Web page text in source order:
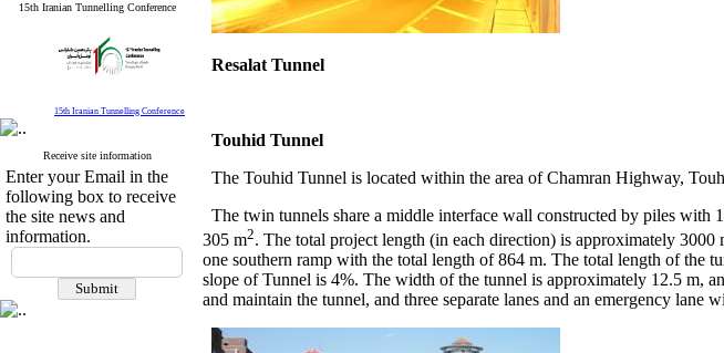
15th Iranian Tunnelling Conference
15th Iranian Tunnelling Conference
Receive site information
Enter your Email in the
following box to receive
the site news and
information.
Resalat Tunnel
Touhid Tunnel
The Touhid Tunnel is located within the area of Chamran Highway,
The twin tunnels share a middle interface wall constructed by piles with
305 m2. The total project length (in each direction) is approximately
one southern ramp with the total length of 864 m. The total length of the
slope of Tunnel is 4%. The width of the tunnel is approximately 12.5 m,
and maintain the tunnel, and three separate lanes and an emergency